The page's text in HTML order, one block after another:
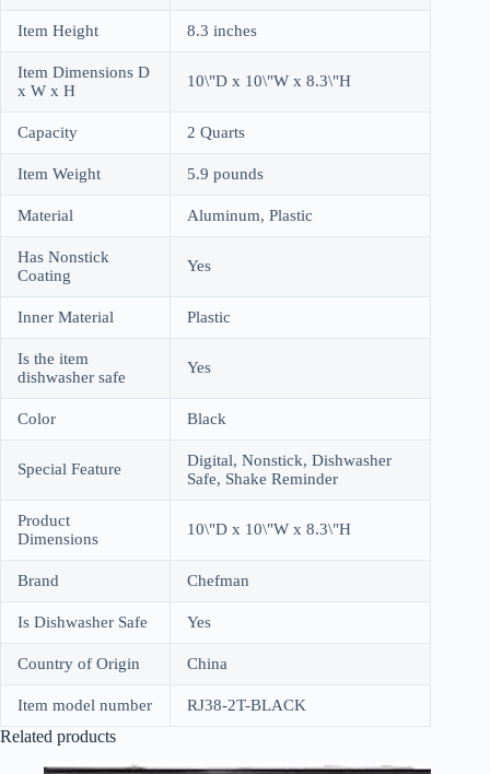
Item Height 8.3 inches
Item Dimensions D
x W x H
10\"D x 10\"W x 8.3\"H
Capacity 2 Quarts
Item Weight 5.9 pounds
Material Aluminum, Plastic
Has Nonstick
Coating
Yes
Inner Material Plastic
Is the item
dishwasher safe
Yes
Color Black
Special Feature
Digital, Nonstick, Dishwasher
Safe, Shake Reminder
Product
Dimensions
10\"D x 10\"W x 8.3\"H
Brand Chefman
Is Dishwasher Safe Yes
Country of Origin China
Item model number RJ38-2T-BLACK
Related products